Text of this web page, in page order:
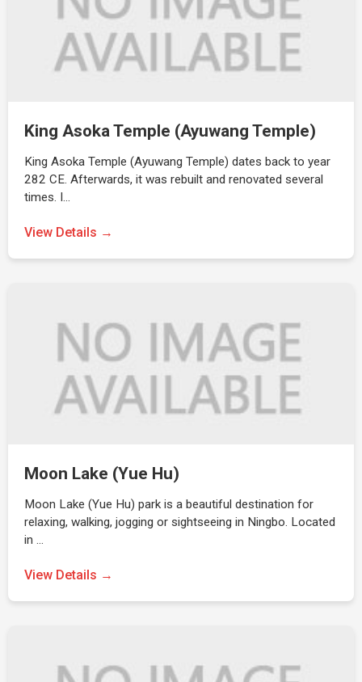
King Asoka Temple (Ayuwang Temple)
King Asoka Temple (Ayuwang Temple) dates back to year
282 CE. Afterwards, it was rebuilt and renovated several
times. I…
View Details →
Moon Lake (Yue Hu)
Moon Lake (Yue Hu) park is a beautiful destination for
relaxing, walking, jogging or sightseeing in Ningbo. Located
in …
View Details →